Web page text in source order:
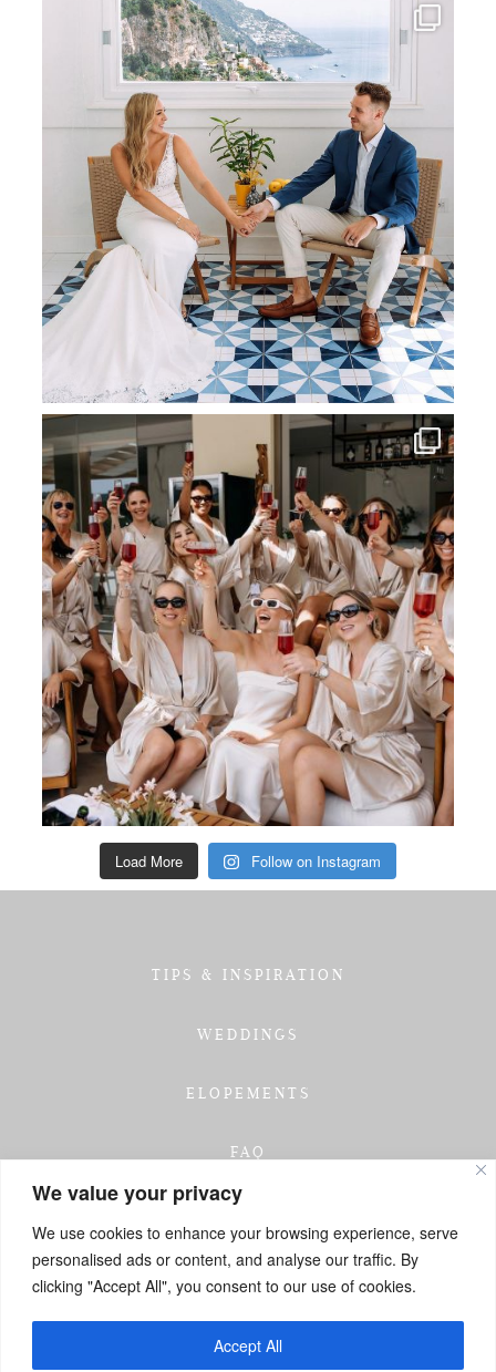
We value your privacy
We use cookies to enhance your browsing experience, serve
personalised ads or content, and analyse our traffic. By
clicking "Accept All", you consent to our use of cookies.
Accept All
Load More Follow on Instagram
TIPS & INSPIRATION
WEDDINGS
ELOPEMENTS
FAQ
INVESTMENT